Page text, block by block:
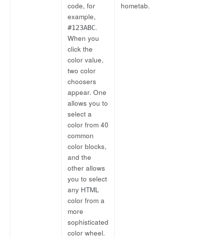
code, for
example,
#123ABC.
When you
click the
color value,
two color
choosers
appear. One
allows you to
select a
color from 40
common
color blocks,
and the
other allows
you to select
any HTML
color from a
more
sophisticated
color wheel.
hometab.